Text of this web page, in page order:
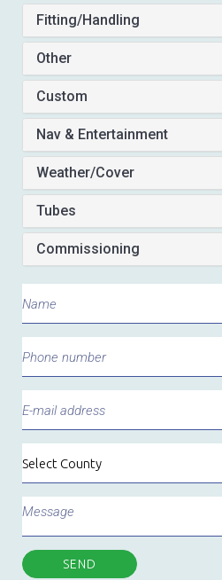
Fitting/Handling
Other
Custom
Nav & Entertainment
Weather/Cover
Tubes
Commissioning